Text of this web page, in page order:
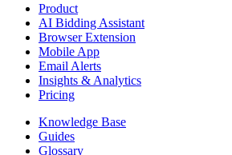
Product
AI Bidding Assistant
Browser Extension
Mobile App
Email Alerts
Insights & Analytics
Pricing
Knowledge Base
Guides
Glossary